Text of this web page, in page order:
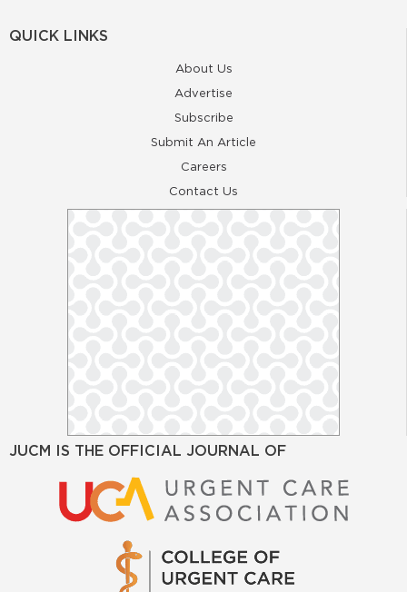
QUICK LINKS
About Us
Advertise
Subscribe
Submit An Article
Careers
Contact Us
JUCM IS THE OFFICIAL JOURNAL OF